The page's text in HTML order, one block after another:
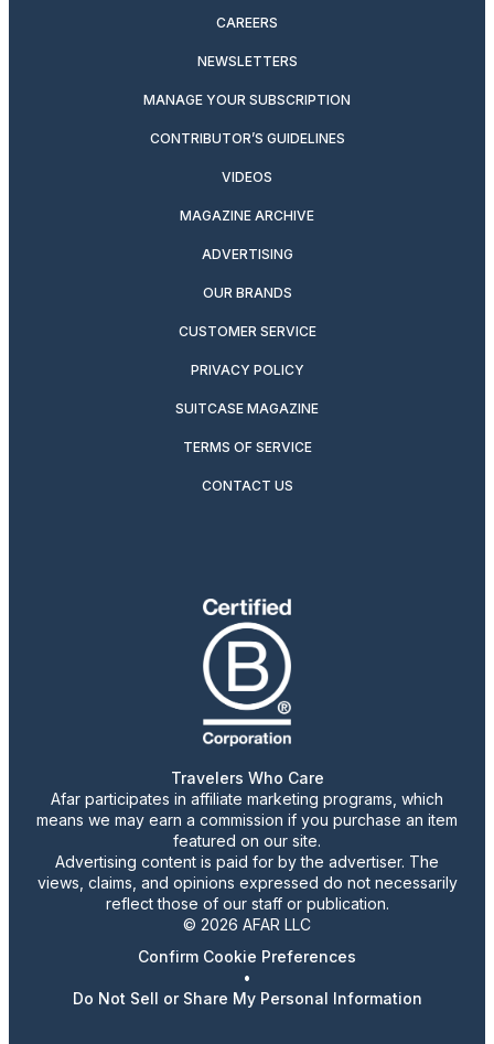
CAREERS
NEWSLETTERS
MANAGE YOUR SUBSCRIPTION
CONTRIBUTOR’S GUIDELINES
VIDEOS
MAGAZINE ARCHIVE
ADVERTISING
OUR BRANDS
CUSTOMER SERVICE
PRIVACY POLICY
SUITCASE MAGAZINE
TERMS OF SERVICE
CONTACT US
Travelers Who Care
Afar participates in affiliate marketing programs, which
means we may earn a commission if you purchase an item
featured on our site.
Advertising content is paid for by the advertiser. The
views, claims, and opinions expressed do not necessarily
reflect those of our staff or publication.
© 2026 AFAR LLC
Confirm Cookie Preferences
•
Do Not Sell or Share My Personal Information